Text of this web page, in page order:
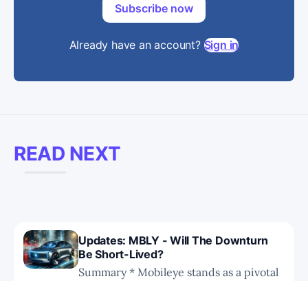
Subscribe now
Already have an account? Sign in
READ NEXT
Updates: MBLY - Will The Downturn
Be Short-Lived?
Summary * Mobileye stands as a pivotal